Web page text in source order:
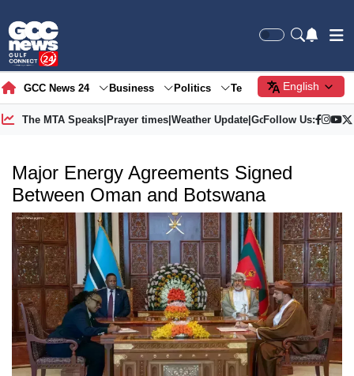
GCC News 24 Business Politics Tech Society
English
The MTA Speaks| Prayer times| Weather Update| Gold Price
Follow Us:
Major Energy Agreements Signed
Between Oman and Botswana